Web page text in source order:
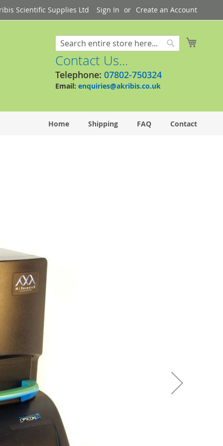
Scientific Supplies Ltd Sign In Create an Account
Search
Contact Us...
Telephone: 07802-750324
Email: enquiries@akribis.co.uk
Home Shipping FAQ Contact